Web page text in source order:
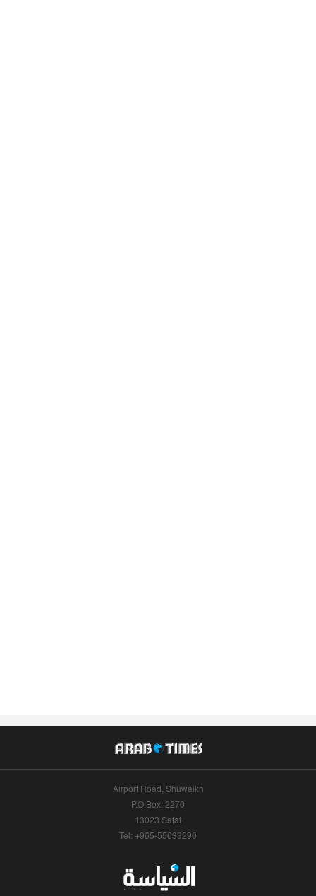
Airport Road, Shuwaikh
P.O.Box: 2270
13023 Safat
Tel: +965-55633290